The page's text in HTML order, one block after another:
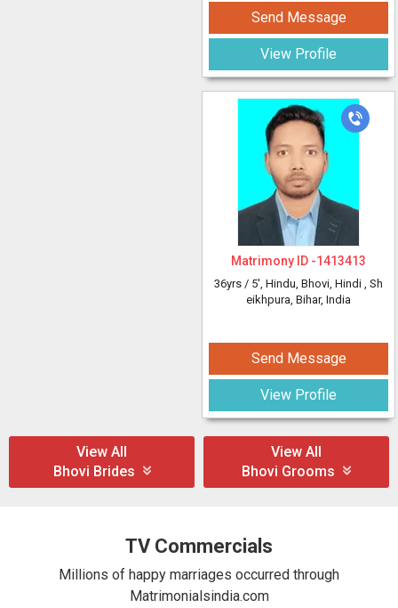
Send Message
View Profile
Matrimony ID -1413413
36yrs / 5', Hindu, Bhovi, Hindi , Sh
eikhpura, Bihar, India
Send Message
View Profile
View All
Bhovi Brides
View All
Bhovi Grooms
TV Commercials
Millions of happy marriages occurred through
Matrimonialsindia.com